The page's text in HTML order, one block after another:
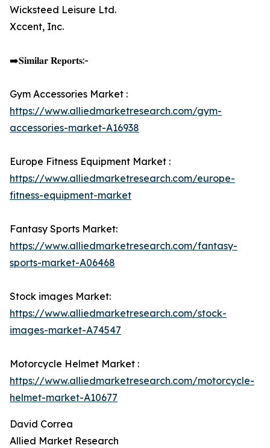
Wicksteed Leisure Ltd.
Xccent, Inc.
➡️𝐒𝐢𝐦𝐢𝐥𝐚𝐫 𝐑𝐞𝐩𝐨𝐫𝐭𝐬:-
Gym Accessories Market :
https://www.alliedmarketresearch.com/gym-
accessories-market-A16938
Europe Fitness Equipment Market :
https://www.alliedmarketresearch.com/europe-
fitness-equipment-market
Fantasy Sports Market:
https://www.alliedmarketresearch.com/fantasy-
sports-market-A06468
Stock images Market:
https://www.alliedmarketresearch.com/stock-
images-market-A74547
Motorcycle Helmet Market :
https://www.alliedmarketresearch.com/motorcycle-
helmet-market-A10677
David Correa
Allied Market Research